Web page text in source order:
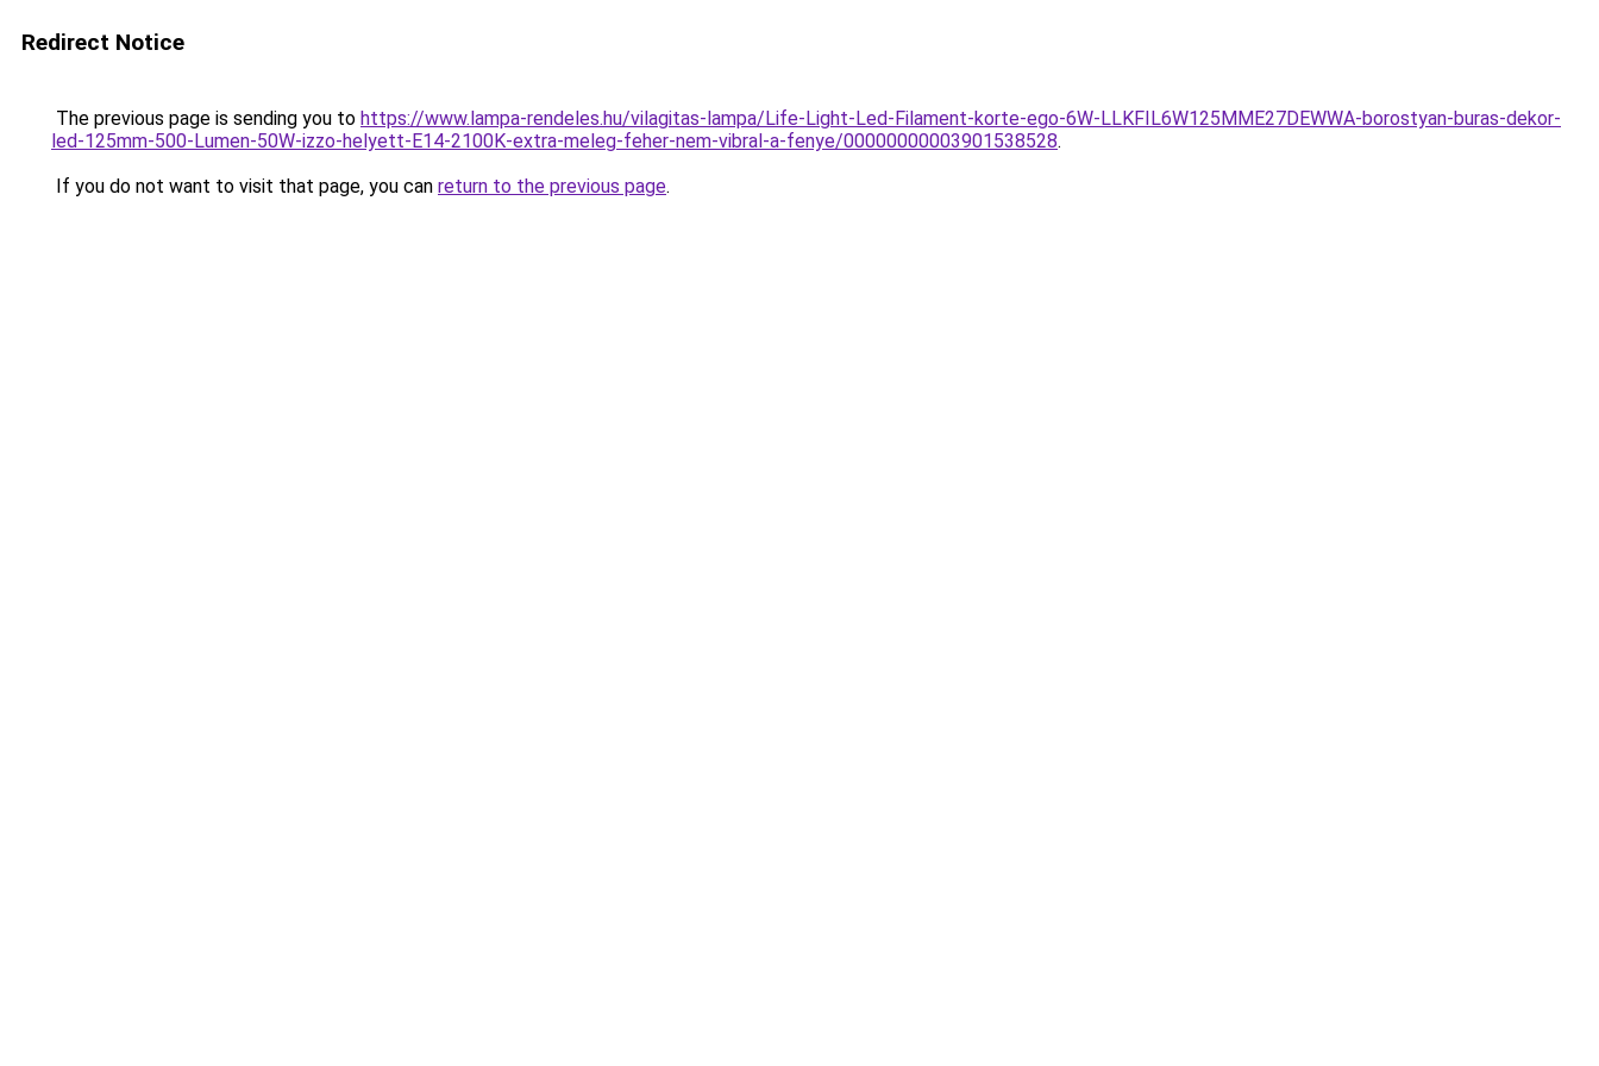
Redirect Notice
The previous page is sending you to https://www.lampa-rendeles.hu/vilagitas-lampa/Life-Light-Led-Filament-korte-ego-6W-LLKFIL6W125MME27DEWWA-borostyan-buras-dekor-
led-125mm-500-Lumen-50W-izzo-helyett-E14-2100K-extra-meleg-feher-nem-vibral-a-fenye/00000000003901538528.
If you do not want to visit that page, you can return to the previous page.